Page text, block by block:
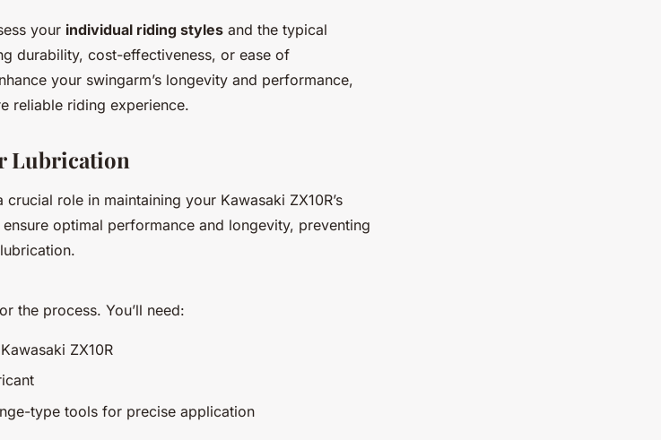
your individual riding styles and the typical
durability, cost-effectiveness, or ease of
your swingarm’s longevity and performance,
reliable riding experience.
Lubrication
crucial role in maintaining your Kawasaki ZX10R’s
optimal performance and longevity, preventing
the process. You’ll need:
ZX10R
type tools for precise application